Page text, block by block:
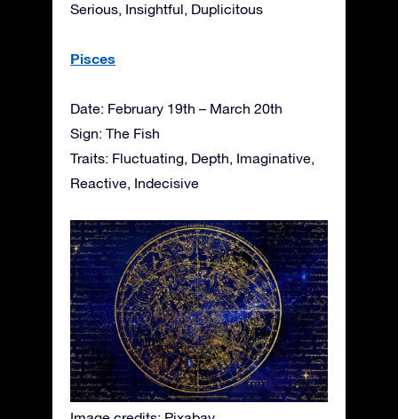
Serious, Insightful, Duplicitous
Pisces
Date: February 19th – March 20th
Sign: The Fish
Traits: Fluctuating, Depth, Imaginative,
Reactive, Indecisive